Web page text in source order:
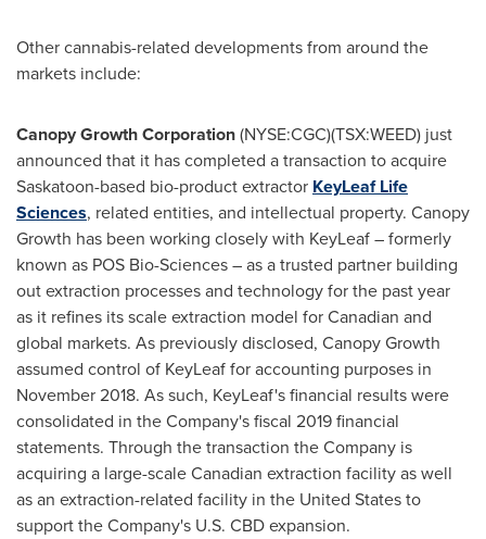
Other cannabis-related developments from around the
markets include:
Canopy Growth Corporation(NYSE:CGC)(TSX:WEED) just
announced that it has completed a transaction to acquire
Saskatoon-based bio-product extractor KeyLeaf Life
Sciences, related entities, and intellectual property. Canopy
Growth has been working closely with KeyLeaf – formerly
known as POS Bio-Sciences – as a trusted partner building
out extraction processes and technology for the past year
as it refines its scale extraction model for Canadian and
global markets. As previously disclosed, Canopy Growth
assumed control of KeyLeaf for accounting purposes in
November 2018. As such, KeyLeaf's financial results were
consolidated in the Company's fiscal 2019 financial
statements. Through the transaction the Company is
acquiring a large-scale Canadian extraction facility as well
as an extraction-related facility in the United Statesto
support the Company's U.S. CBD expansion.